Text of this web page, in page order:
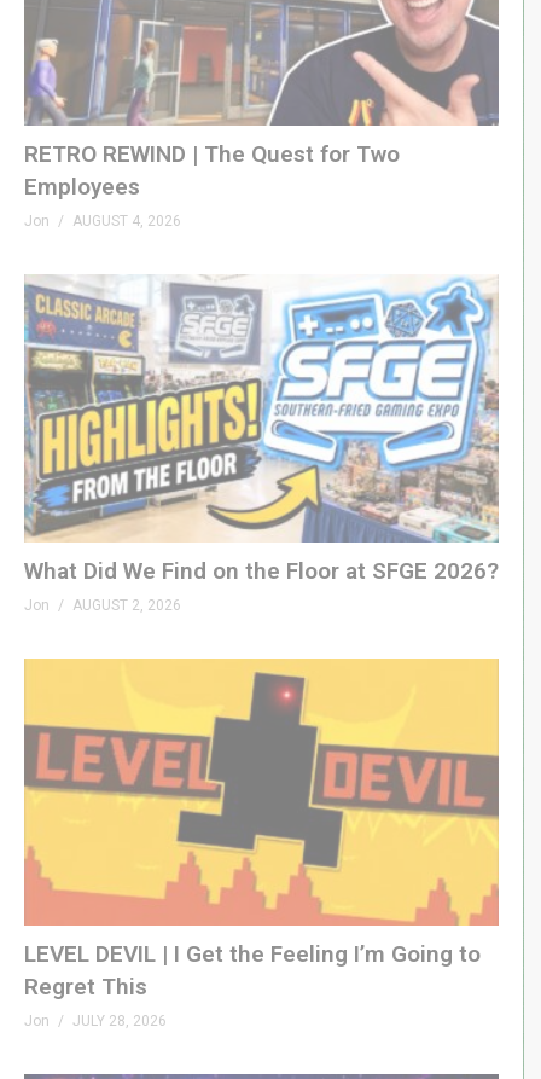
RETRO REWIND | The Quest for Two
Employees
Jon AUGUST 4, 2026
What Did We Find on the Floor at SFGE 2026?
Jon AUGUST 2, 2026
LEVEL DEVIL | I Get the Feeling I’m Going to
Regret This
Jon JULY 28, 2026